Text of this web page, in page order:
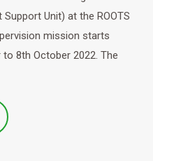
Support Unit) at the ROOTS
mission starts
8th October 2022. The